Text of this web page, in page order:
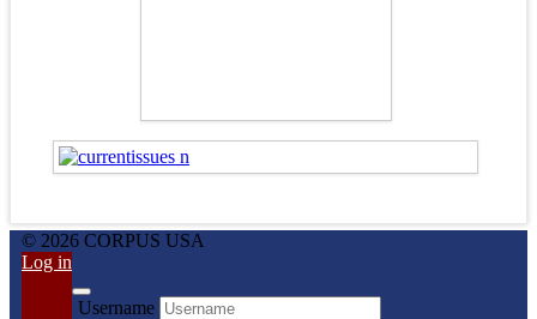
© 2026 CORPUS USA
Log in
Username